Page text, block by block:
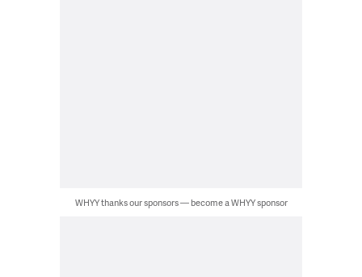
WHYY thanks our sponsors — become a WHYY sponsor